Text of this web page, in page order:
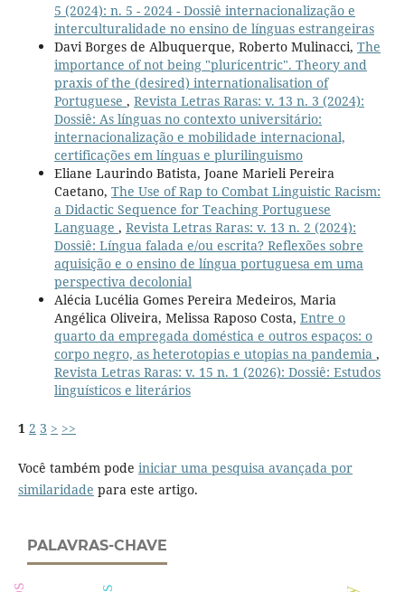
5 (2024): n. 5 - 2024 - Dossiê internacionalização e
interculturalidade no ensino de línguas estrangeiras
Davi Borges de Albuquerque, Roberto Mulinacci, The
importance of not being "pluricentric". Theory and
praxis of the (desired) internationalisation of
Portuguese , Revista Letras Raras: v. 13 n. 3 (2024):
Dossiê: As línguas no contexto universitário:
internacionalização e mobilidade internacional,
certificações em línguas e plurilinguismo
Eliane Laurindo Batista, Joane Marieli Pereira
Caetano, The Use of Rap to Combat Linguistic Racism:
a Didactic Sequence for Teaching Portuguese
Language , Revista Letras Raras: v. 13 n. 2 (2024):
Dossiê: Língua falada e/ou escrita? Reflexões sobre
aquisição e o ensino de língua portuguesa em uma
perspectiva decolonial
Alécia Lucélia Gomes Pereira Medeiros, Maria
Angélica Oliveira, Melissa Raposo Costa, Entre o
quarto da empregada doméstica e outros espaços: o
corpo negro, as heterotopias e utopias na pandemia ,
Revista Letras Raras: v. 15 n. 1 (2026): Dossiê: Estudos
linguísticos e literários
1 2 3 > >>
Você também pode iniciar uma pesquisa avançada por
similaridade para este artigo.
PALAVRAS-CHAVE